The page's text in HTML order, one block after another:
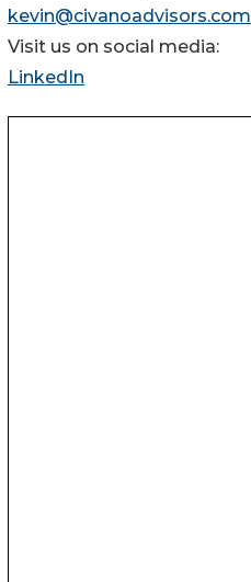
kevin@civanoadvisors.com
Visit us on social media:
LinkedIn